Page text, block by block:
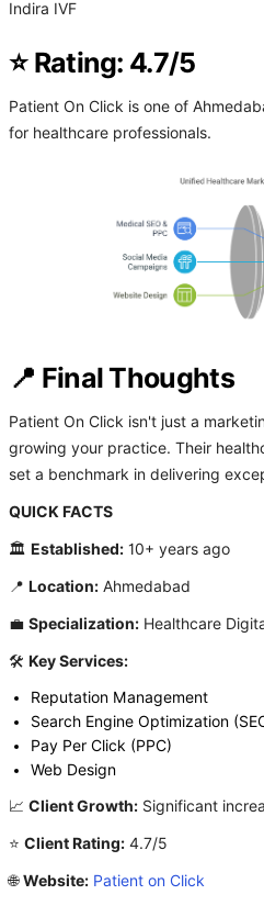
Indira IVF
⭐ Rating: 4.7/5
Patient On Click is one of
for healthcare professionals.
📍 Final Thoughts
Patient On Click isn't just a
growing your practice. Their
set a benchmark in delivering
QUICK FACTS
🏛️ Established: 10+ years ago
📍 Location: Ahmedabad
💼 Specialization: Healthcare
🛠️ Key Services:
Reputation Management
Search Engine Optimization
Pay Per Click (PPC)
Web Design
📈 Client Growth: Significant
⭐ Client Rating: 4.7/5
🌐Website: Patient on Click